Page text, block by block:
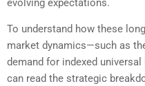
evolving expectations.
To understand how these
market dynamics—such as
demand for indexed
can read the strategic